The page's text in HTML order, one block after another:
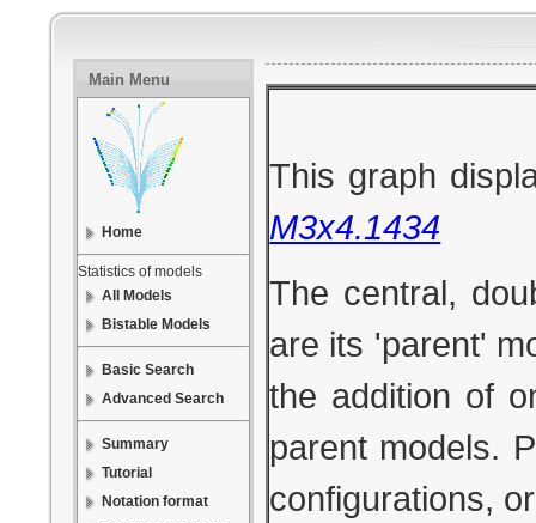
Main Menu
Home
Statistics of models
All Models
Bistable Models
Basic Search
Advanced Search
Summary
Tutorial
Notation format
This graph
M3x4.1434
The central,
are its 'parent'
the addition of
parent models.
configurations,